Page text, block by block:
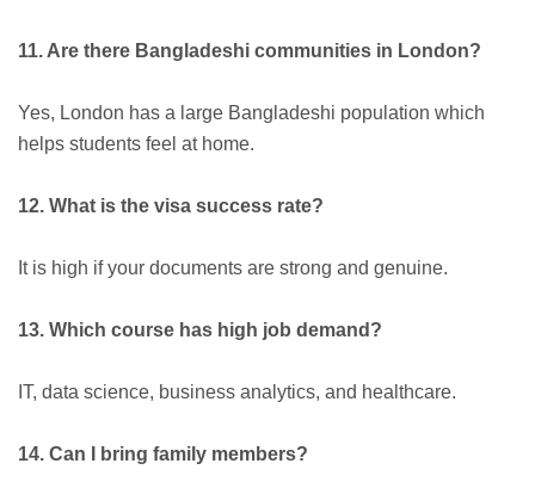
11. Are there Bangladeshi communities in London?
Yes, London has a large Bangladeshi population which
helps students feel at home.
12. What is the visa success rate?
It is high if your documents are strong and genuine.
13. Which course has high job demand?
IT, data science, business analytics, and healthcare.
14. Can I bring family members?